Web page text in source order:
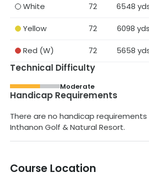
White 72 6548
Yellow 72 6098 yds
Red (W) 72 5658
Technical Difficulty
Moderate
Handicap Requirements
There are no handicap
Inthanon Golf & Natural Resort.
Course Location